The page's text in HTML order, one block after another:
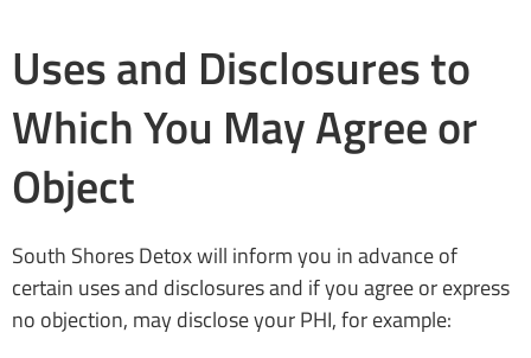
Uses and Disclosures to
Which You May Agree or
Object
South Shores Detox will inform you in advance of
certain uses and disclosures and if you agree or express
no objection, may disclose your PHI, for example: